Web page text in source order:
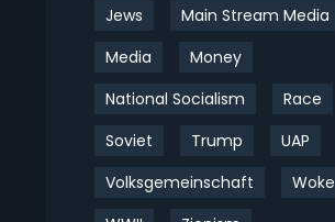
Jews
Main Stream Media
Media
Money
National Socialism
Race
Soviet
Trump
UAP
Volksgemeinschaft
Woke